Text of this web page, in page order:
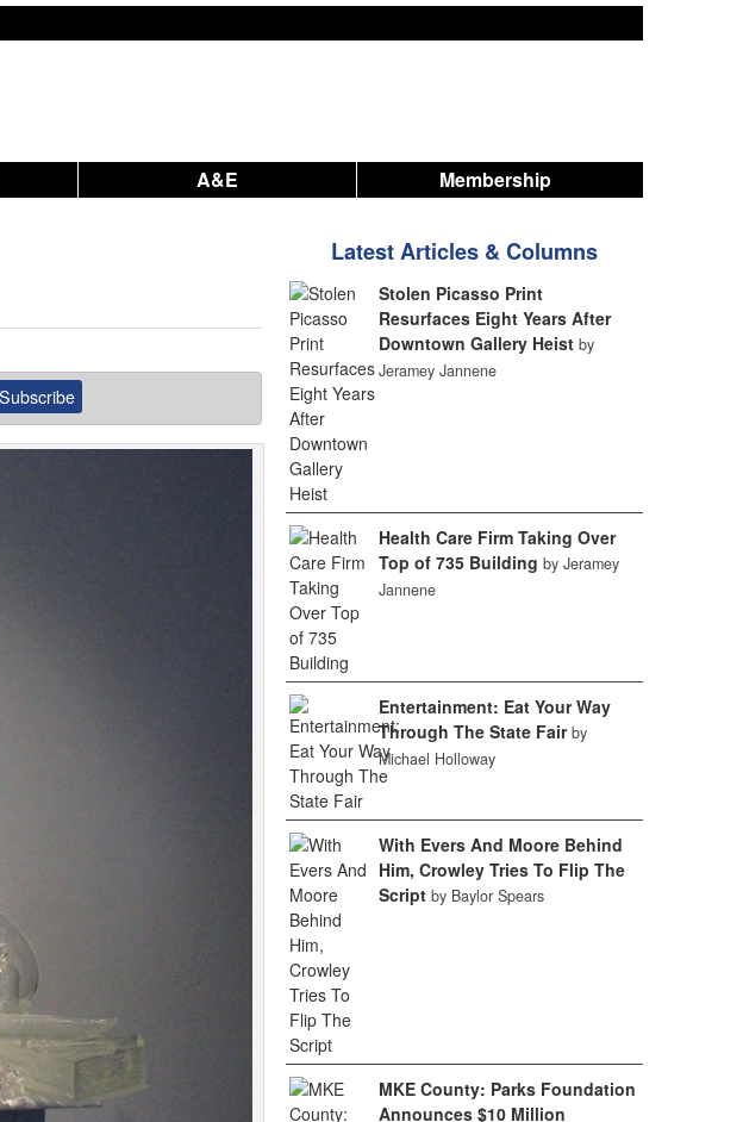
A&E Membership
Latest Articles & Columns
Stolen Picasso Print
Resurfaces Eight Years After
Downtown Gallery Heist by
Jeramey Jannene
Health Care Firm Taking Over
Top of 735 Building by Jeramey
Jannene
Entertainment: Eat Your Way
Through The State Fair by
Michael Holloway
With Evers And Moore Behind
Him, Crowley Tries To Flip The
Script by Baylor Spears
MKE County: Parks Foundation
Announces $10 Million